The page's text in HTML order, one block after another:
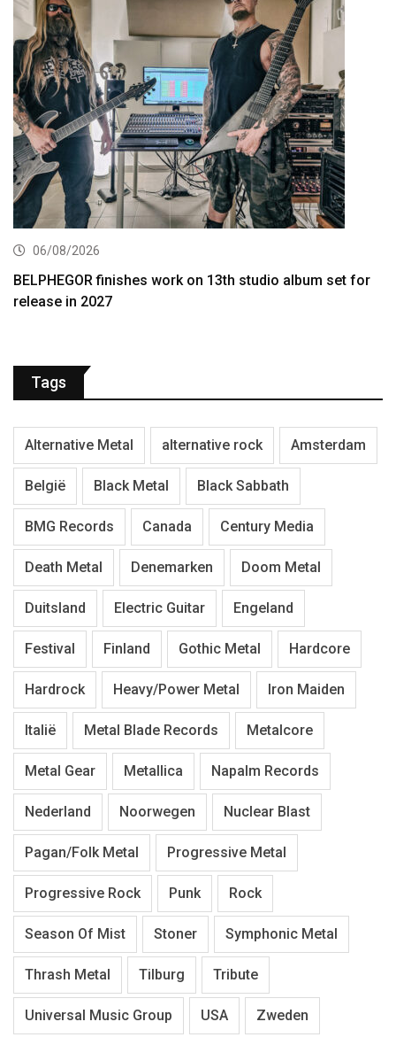
06/08/2026
BELPHEGOR finishes work on 13th studio album set for
release in 2027
Tags
Alternative Metal alternative rock Amsterdam
België Black Metal Black Sabbath
BMG Records Canada Century Media
Death Metal Denemarken Doom Metal
Duitsland Electric Guitar Engeland
Festival Finland Gothic Metal Hardcore
Hardrock Heavy/Power Metal Iron Maiden
Italië Metal Blade Records Metalcore
Metal Gear Metallica Napalm Records
Nederland Noorwegen Nuclear Blast
Pagan/Folk Metal Progressive Metal
Progressive Rock Punk Rock
Season Of Mist Stoner Symphonic Metal
Thrash Metal Tilburg Tribute
Universal Music Group USA Zweden